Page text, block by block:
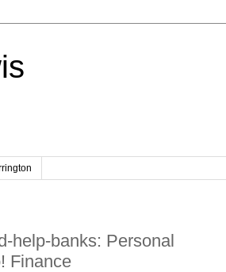
help-banks: Personal
Finance